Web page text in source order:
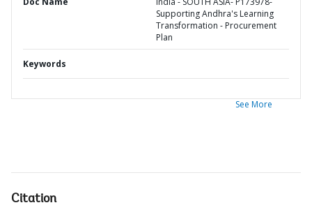
Supporting Andhra's Learning
Transformation - Procurement
Plan
Keywords
See More
Citation